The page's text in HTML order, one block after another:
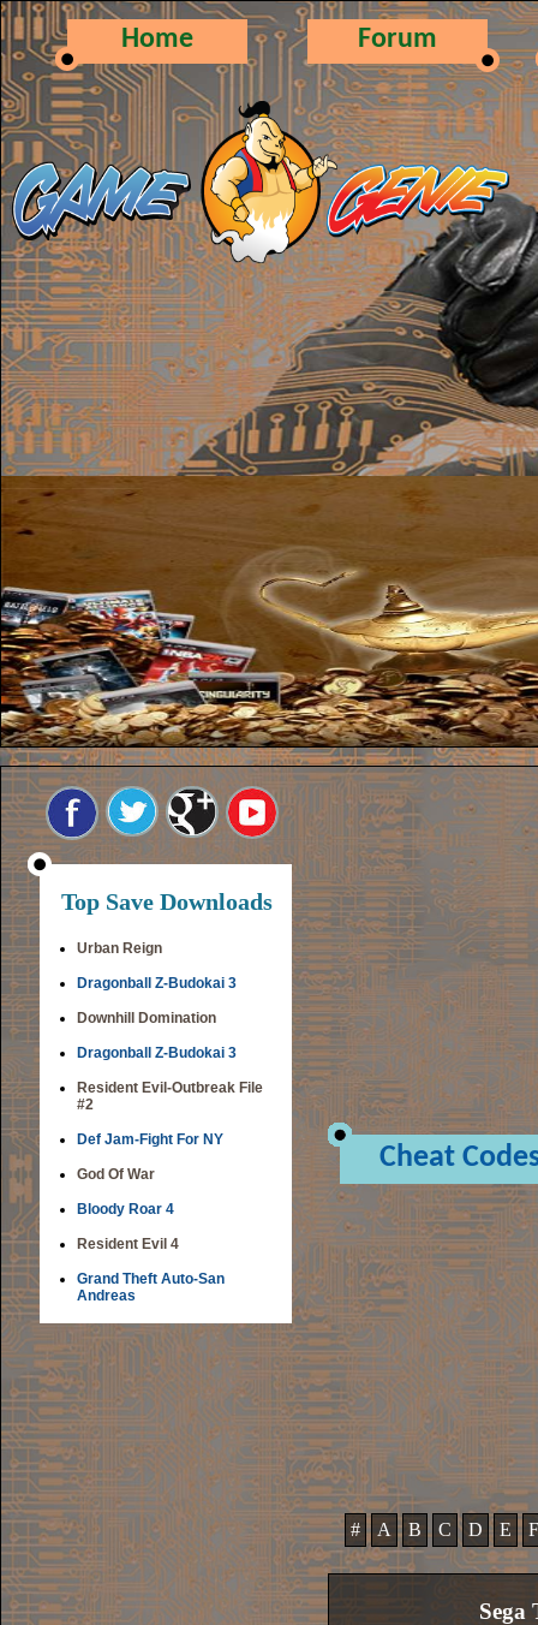
Home Forum
Top Save Downloads
Urban Reign
Dragonball Z-Budokai 3
Downhill Domination
Dragonball Z-Budokai 3
Resident Evil-Outbreak File
#2
Def Jam-Fight For NY
God Of War
Bloody Roar 4
Resident Evil 4
Grand Theft Auto-San
Andreas
Cheat
# A B C D E F
Sega